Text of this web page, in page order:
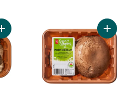
Add Whole Oyster Mushrooms to cart
Add